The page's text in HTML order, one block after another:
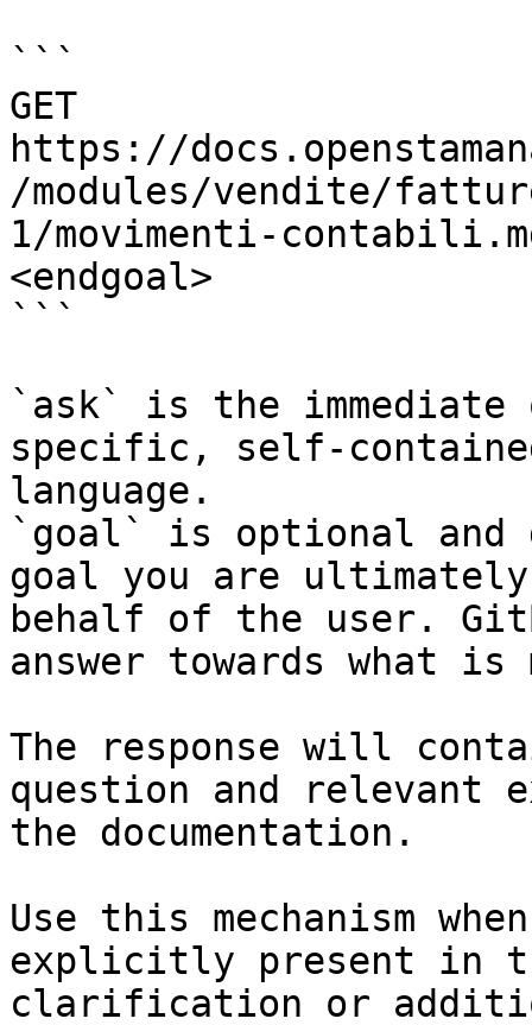
```
GET
https://
/modules/vendite/
1/movimenti-
<endgoal>
```
`ask` is the
specific, self-
language.
`goal` is optional and
goal you are
behalf of the user.
answer towards what
The response will
question and relevant
the documentation.
Use this mechanism
explicitly present in
clarification or